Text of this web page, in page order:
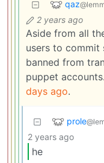
qaz
2 years ago
Aside from all
users to commit
banned from
puppet accounts.
days ago.
prole
2 years ago
he